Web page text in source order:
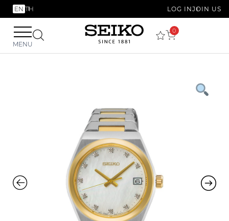
EN TH LOG INJOIN US
MENU
0